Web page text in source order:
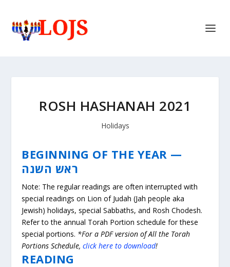
ROSH HASHANAH 2021
Holidays
BEGINNING OF THE YEAR —
ראש השנה
Note: The regular readings are often interrupted with
special readings on Lion of Judah (Jah people aka
Jewish) holidays, special Sabbaths, and Rosh Chodesh.
Refer to the annual Torah Portion schedule for these
special portions. *For a PDF version of All the Torah
Portions Schedule,click here to download!
READING